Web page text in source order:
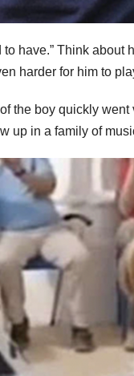
to have.” Think
harder for him to
the boy quickly
up in a family of